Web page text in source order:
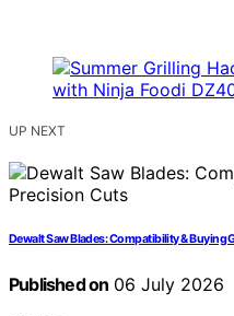
UP NEXT
Dewalt Saw Blades: Compatibility & Buying
Published on 06 July 2026